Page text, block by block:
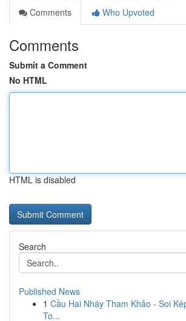
Comments
Who Upvoted
Comments
Submit a Comment
No HTML
HTML is disabled
Search
Published News
1 Cầu Hai Nháy Tham Khảo - Soi
To...